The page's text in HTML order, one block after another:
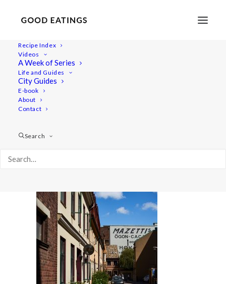
Recipe Index
Videos
A Week of Series
Life and Guides
City Guides
E-book
About
Contact
Search
MALMÖ GUIDE: WHERE TO EAT AND THINGS TO DO